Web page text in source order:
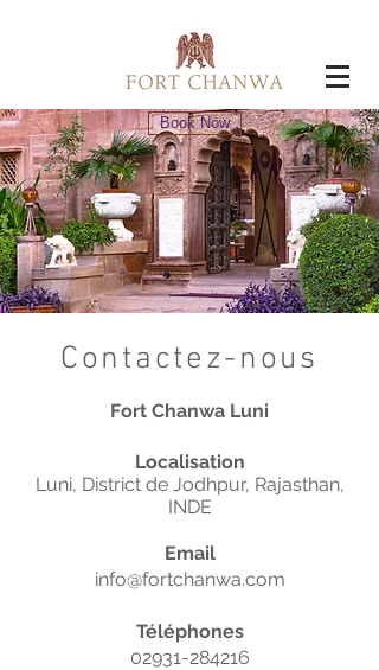
Book Now
Contactez-nous
Fort Chanwa Luni
Localisation
Luni, District de Jodhpur, Rajasthan,
INDE
Email
info@fortchanwa.com
Téléphones
02931-284216